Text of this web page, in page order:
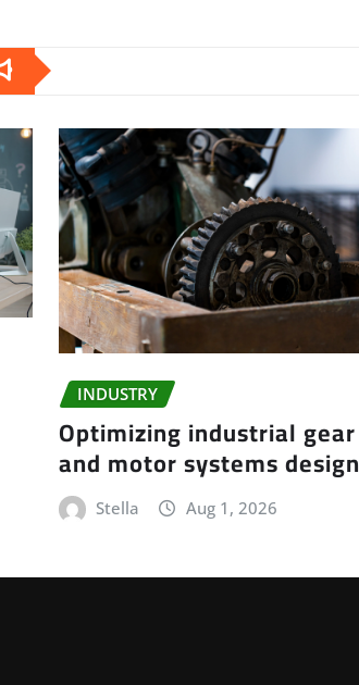
INDUSTRY
Optimizing industrial gear
and motor systems design
Stella Aug 1, 2026